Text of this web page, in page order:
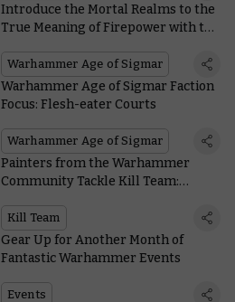
Introduce the Mortal Realms to the
True Meaning of Firepower with the
Warhammer Age of Sigmar
Warhammer Age of Sigmar Faction
Focus: Flesh-eater Courts
Warhammer Age of Sigmar
Painters from the Warhammer
Community Tackle Kill Team:
Kill Team
Gear Up for Another Month of
Fantastic Warhammer Events
Events